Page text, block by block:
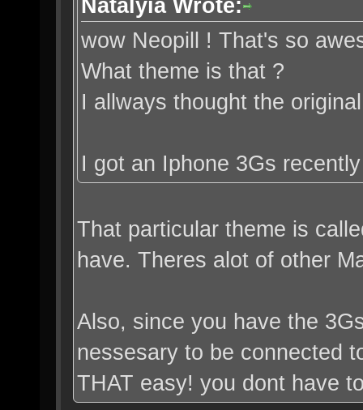
Natalyia Wrote:
wow Neopill ! That's so
What theme is that ?
I allways thought the
I got an Iphone 3Gs
That particular theme is
have. Theres alot of other
Also, since you have the
nessesary to be connected
THAT easy! you dont have